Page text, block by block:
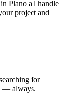
Plano all handle
project and
for
— always.